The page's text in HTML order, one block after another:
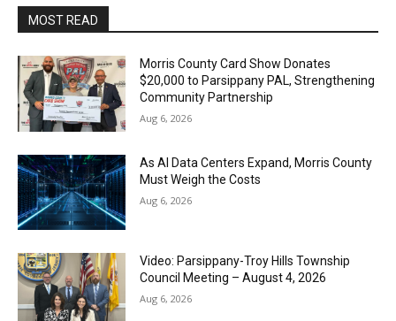
MOST READ
Morris County Card Show Donates
$20,000 to Parsippany PAL, Strengthening
Community Partnership
Aug 6, 2026
As AI Data Centers Expand, Morris County
Must Weigh the Costs
Aug 6, 2026
Video: Parsippany-Troy Hills Township
Council Meeting – August 4, 2026
Aug 6, 2026